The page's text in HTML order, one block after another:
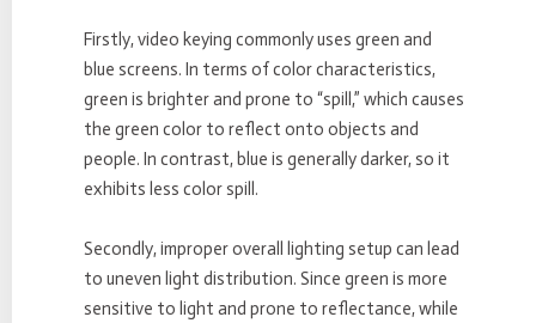
Firstly, video keying commonly uses green and
blue screens. In terms of color characteristics,
green is brighter and prone to “spill,” which causes
the green color to reflect onto objects and
people. In contrast, blue is generally darker, so it
exhibits less color spill.
Secondly, improper overall lighting setup can lead
to uneven light distribution. Since green is more
sensitive to light and prone to reflectance, while